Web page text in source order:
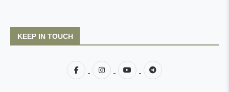
KEEP IN TOUCH